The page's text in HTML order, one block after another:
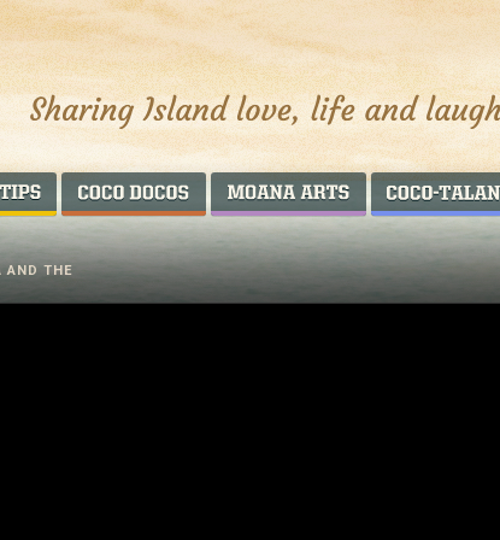
AROUND THE WORLDCOCO DOCOS MOANA ARTS
AND THE